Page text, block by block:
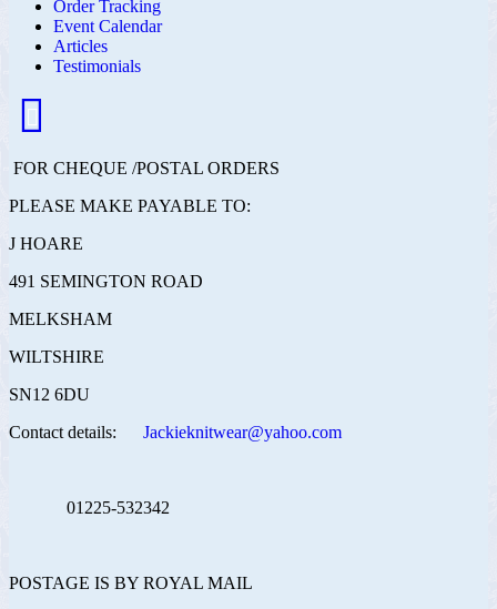
Order Tracking
Event Calendar
Articles
Testimonials
FOR CHEQUE /POSTAL ORDERS
PLEASE MAKE PAYABLE TO:
J HOARE
491 SEMINGTON ROAD
MELKSHAM
WILTSHIRE
SN12 6DU
Contact details: Jackieknitwear@yahoo.com
01225-532342
POSTAGE IS BY ROYAL MAIL